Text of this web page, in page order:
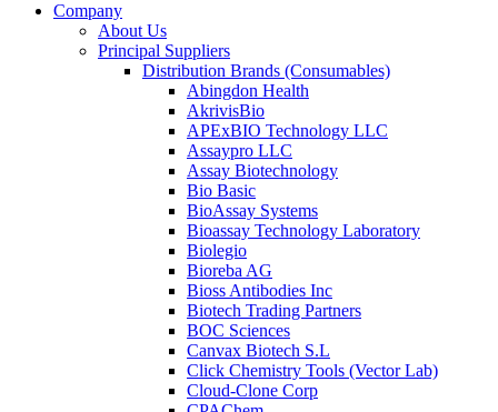
Company
About Us
Principal Suppliers
Distribution Brands (Consumables)
Abingdon Health
AkrivisBio
APExBIO Technology LLC
Assaypro LLC
Assay Biotechnology
Bio Basic
BioAssay Systems
Bioassay Technology Laboratory
Biolegio
Bioreba AG
Bioss Antibodies Inc
Biotech Trading Partners
BOC Sciences
Canvax Biotech S.L
Click Chemistry Tools (Vector Lab)
Cloud-Clone Corp